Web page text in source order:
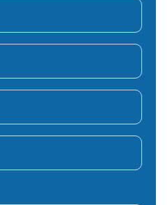
Facebook /